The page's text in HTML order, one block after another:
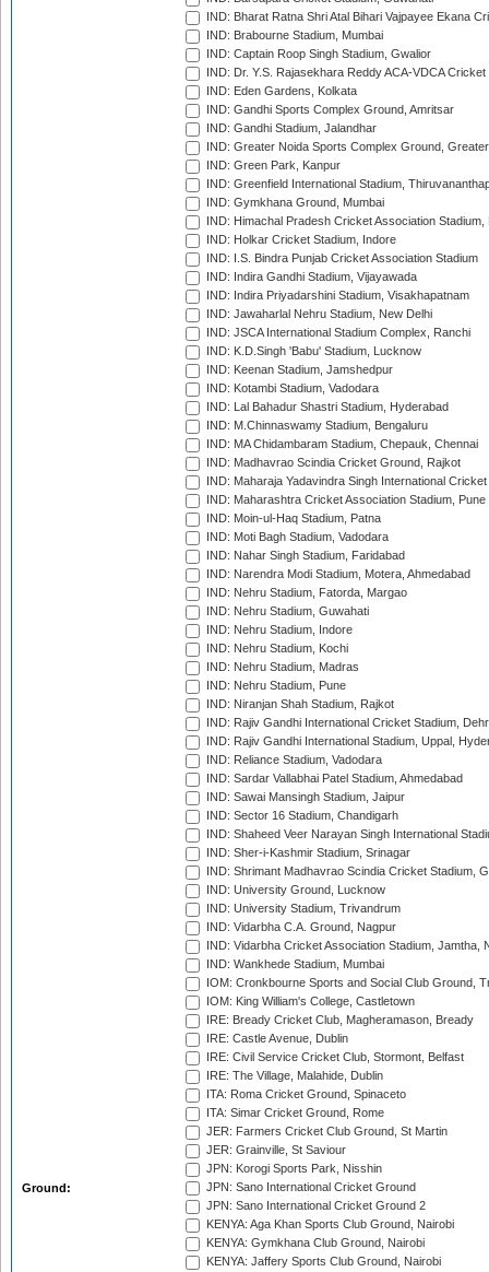
Ground:
IND: Bharat Ratna Shri Atal Bihari Vajpayee Ekana
IND: Brabourne Stadium, Mumbai
IND: Captain Roop Singh Stadium, Gwalior
IND: Dr. Y.S. Rajasekhara Reddy ACA-VDCA
IND: Eden Gardens, Kolkata
IND: Gandhi Sports Complex Ground, Amritsar
IND: Gandhi Stadium, Jalandhar
IND: Greater Noida Sports Complex Ground,
IND: Green Park, Kanpur
IND: Greenfield International Stadium,
IND: Gymkhana Ground, Mumbai
IND: Himachal Pradesh Cricket Association Stadium,
IND: Holkar Cricket Stadium, Indore
IND: I.S. Bindra Punjab Cricket Association Stadium
IND: Indira Gandhi Stadium, Vijayawada
IND: Indira Priyadarshini Stadium, Visakhapatnam
IND: Jawaharlal Nehru Stadium, New Delhi
IND: JSCA International Stadium Complex, Ranchi
IND: K.D.Singh 'Babu' Stadium, Lucknow
IND: Keenan Stadium, Jamshedpur
IND: Kotambi Stadium, Vadodara
IND: Lal Bahadur Shastri Stadium, Hyderabad
IND: M.Chinnaswamy Stadium, Bengaluru
IND: MA Chidambaram Stadium, Chepauk, Chennai
IND: Madhavrao Scindia Cricket Ground, Rajkot
IND: Maharaja Yadavindra Singh International
IND: Maharashtra Cricket Association Stadium, Pune
IND: Moin-ul-Haq Stadium, Patna
IND: Moti Bagh Stadium, Vadodara
IND: Nahar Singh Stadium, Faridabad
IND: Narendra Modi Stadium, Motera, Ahmedabad
IND: Nehru Stadium, Fatorda, Margao
IND: Nehru Stadium, Guwahati
IND: Nehru Stadium, Indore
IND: Nehru Stadium, Kochi
IND: Nehru Stadium, Madras
IND: Nehru Stadium, Pune
IND: Niranjan Shah Stadium, Rajkot
IND: Rajiv Gandhi International Cricket Stadium,
IND: Rajiv Gandhi International Stadium, Uppal,
IND: Reliance Stadium, Vadodara
IND: Sardar Vallabhai Patel Stadium, Ahmedabad
IND: Sawai Mansingh Stadium, Jaipur
IND: Sector 16 Stadium, Chandigarh
IND: Shaheed Veer Narayan Singh International
IND: Sher-i-Kashmir Stadium, Srinagar
IND: Shrimant Madhavrao Scindia Cricket Stadium,
IND: University Ground, Lucknow
IND: University Stadium, Trivandrum
IND: Vidarbha C.A. Ground, Nagpur
IND: Vidarbha Cricket Association Stadium, Jamtha,
IND: Wankhede Stadium, Mumbai
IOM: Cronkbourne Sports and Social Club Ground,
IOM: King William's College, Castletown
IRE: Bready Cricket Club, Magheramason, Bready
IRE: Castle Avenue, Dublin
IRE: Civil Service Cricket Club, Stormont, Belfast
IRE: The Village, Malahide, Dublin
ITA: Roma Cricket Ground, Spinaceto
ITA: Simar Cricket Ground, Rome
JER: Farmers Cricket Club Ground, St Martin
JER: Grainville, St Saviour
JPN: Korogi Sports Park, Nisshin
JPN: Sano International Cricket Ground
JPN: Sano International Cricket Ground 2
KENYA: Aga Khan Sports Club Ground, Nairobi
KENYA: Gymkhana Club Ground, Nairobi
KENYA: Jaffery Sports Club Ground, Nairobi